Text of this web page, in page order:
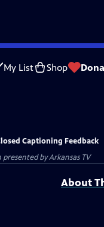
My List Shop
Captioning Feedback
presented byArkansas TV
About